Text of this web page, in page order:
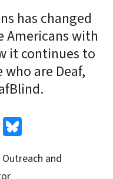
has changed
Americans with
it continues to
are Deaf,
X
Outreach and